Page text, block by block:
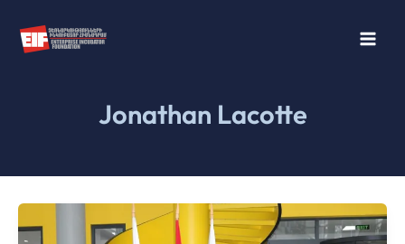
content
Jonathan Lacotte